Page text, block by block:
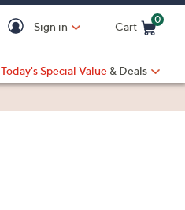
Sign in Cart
0
Today's Special Value & Deals